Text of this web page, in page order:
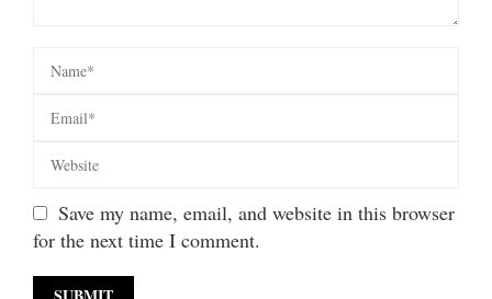
Save my name, email, and website in this browser
for the next time I comment.